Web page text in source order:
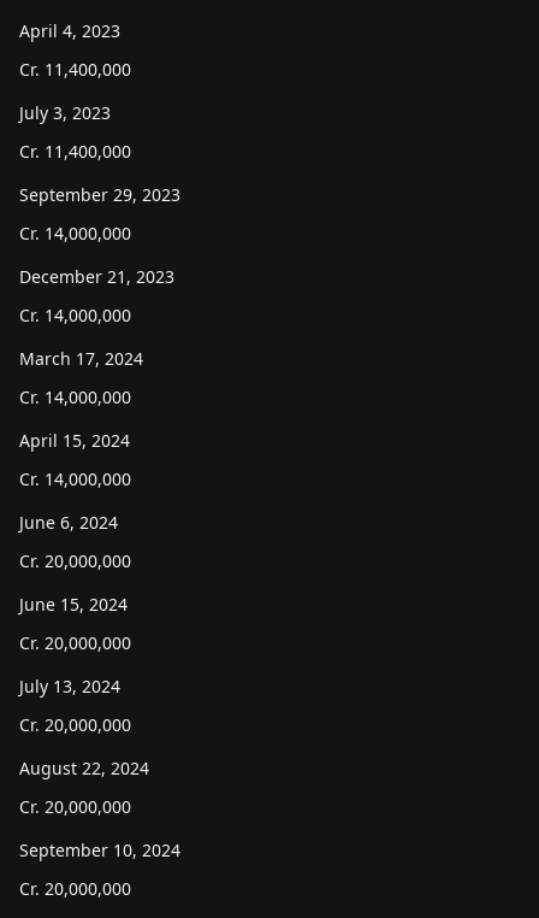
April 4, 2023
Cr. 11,400,000
July 3, 2023
Cr. 11,400,000
September 29, 2023
Cr. 14,000,000
December 21, 2023
Cr. 14,000,000
March 17, 2024
Cr. 14,000,000
April 15, 2024
Cr. 14,000,000
June 6, 2024
Cr. 20,000,000
June 15, 2024
Cr. 20,000,000
July 13, 2024
Cr. 20,000,000
August 22, 2024
Cr. 20,000,000
September 10, 2024
Cr. 20,000,000